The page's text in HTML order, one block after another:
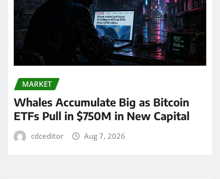
MARKET
Whales Accumulate Big as Bitcoin
ETFs Pull in $750M in New Capital
cdceditor Aug 7, 2026